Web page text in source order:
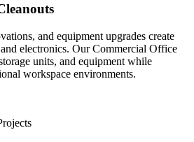
and equipment upgrades create
electronics. Our Commercial Office
units, and equipment while
workspace environments.